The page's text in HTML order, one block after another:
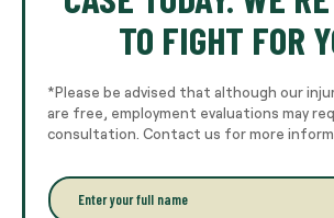
TO FIGHT FOR
*Please be advised that although our
are free, employment evaluations may
consultation. Contact us for more
E
n